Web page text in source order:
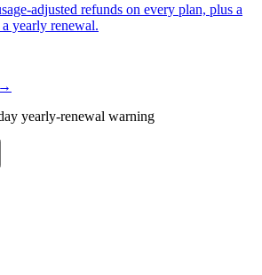
adjusted refunds on every plan, plus a
yearly renewal.
→
yearly-renewal warning